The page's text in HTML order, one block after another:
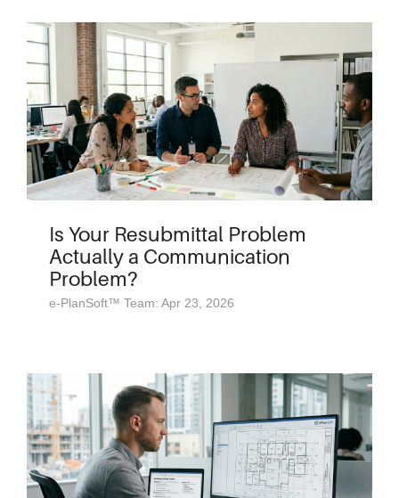
Is Your Resubmittal Problem
Actually a Communication
Problem?
e-PlanSoft™ Team: Apr 23, 2026